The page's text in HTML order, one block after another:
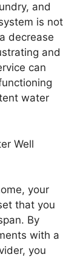
and
is not
decrease
and
can
water
Well
your
that you
By
with a
you